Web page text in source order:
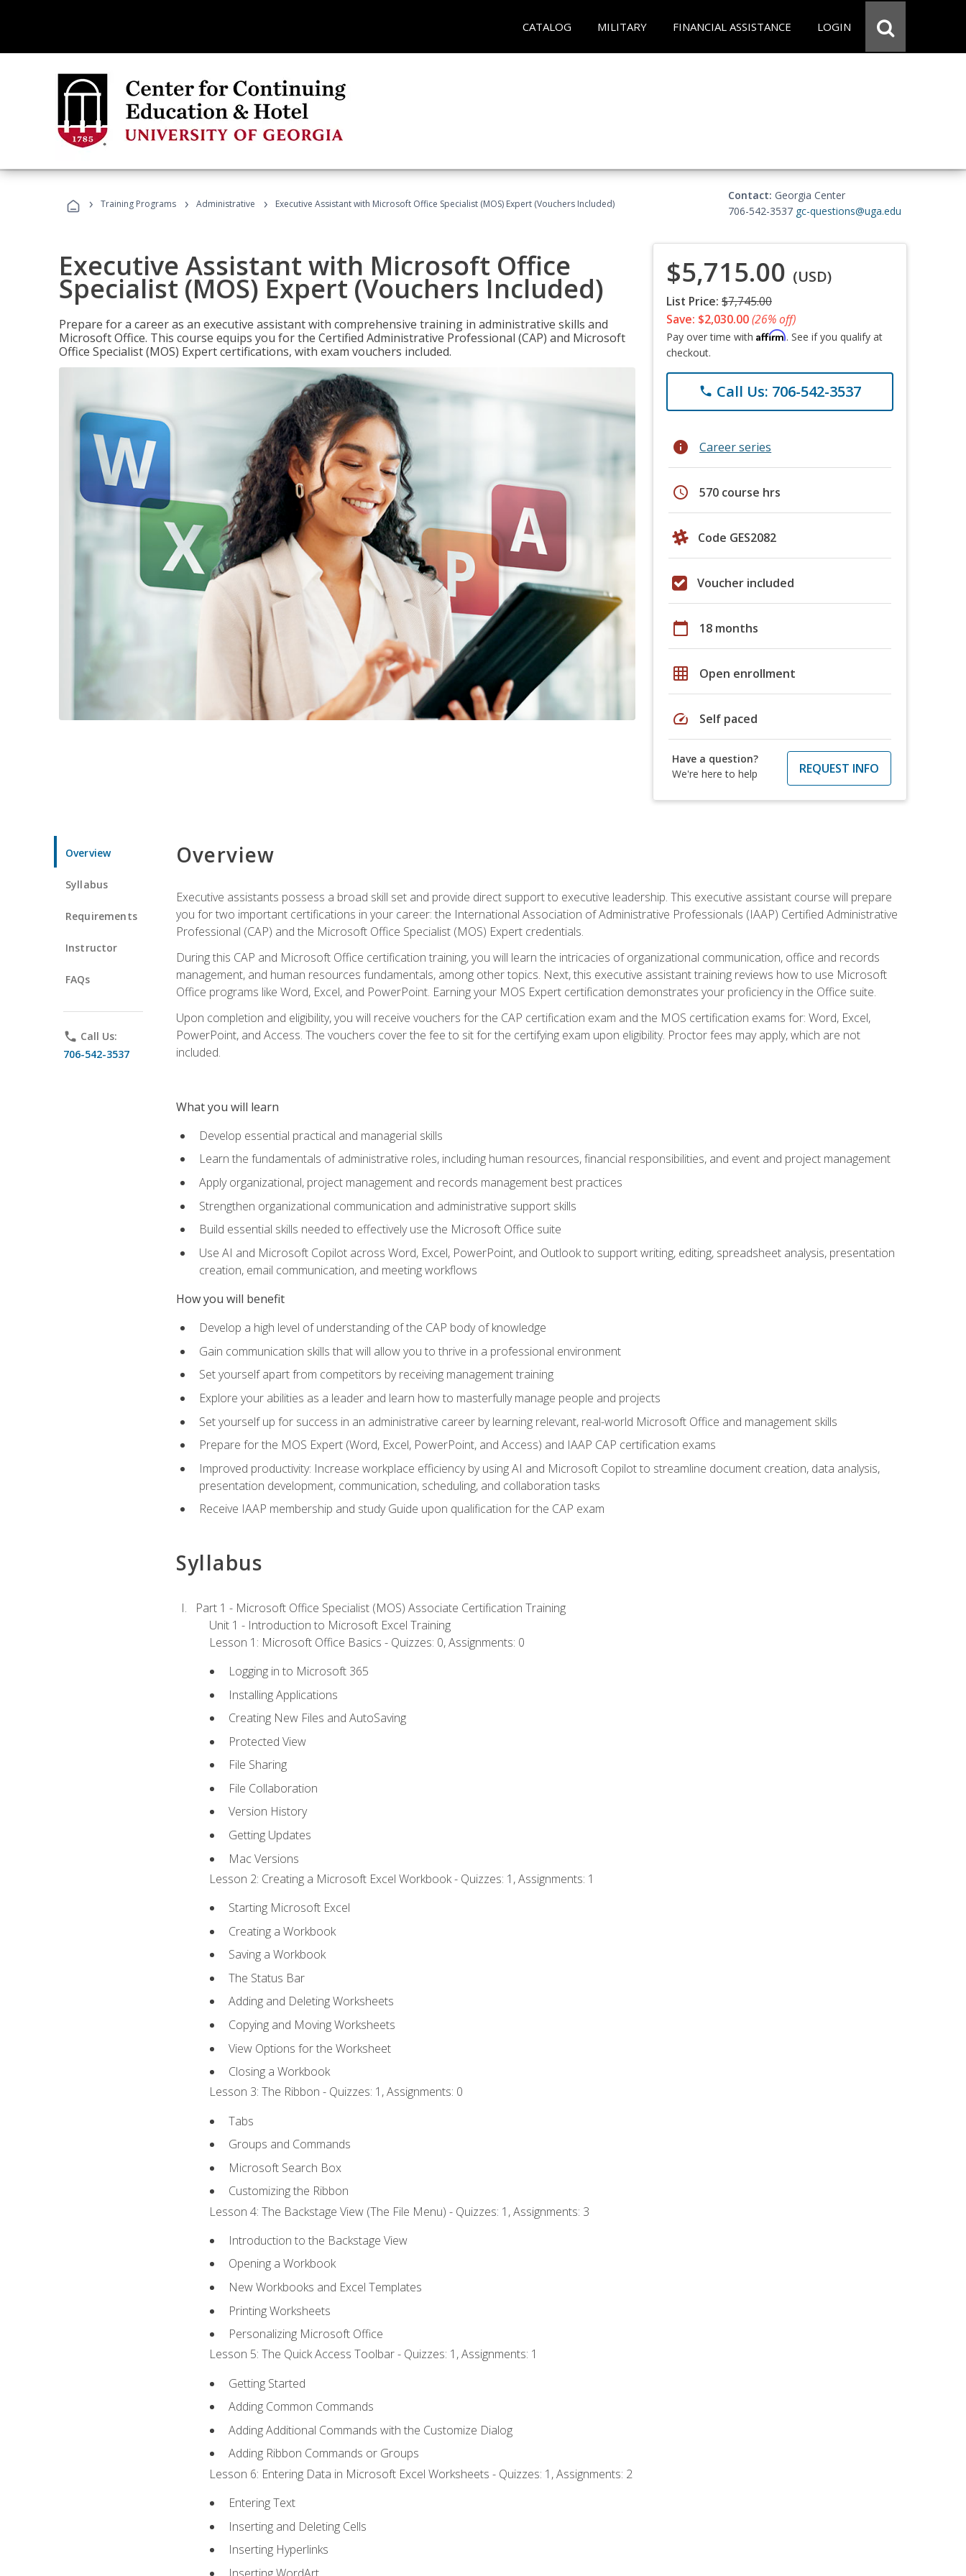
CATALOG MILITARY FINANCIAL ASSISTANCE LOGIN
› Training Programs › Administrative › Executive Assistant with Microsoft Office Specialist (MOS) Expert (Vouchers Included)
Contact: Georgia Center
706-542-3537 gc-questions@uga.edu
Executive Assistant with Microsoft Office
Specialist (MOS) Expert (Vouchers Included)
Prepare for a career as an executive assistant with comprehensive training in administrative skills and
Microsoft Office. This course equips you for the Certified Administrative Professional (CAP) and Microsoft
Office Specialist (MOS) Expert certifications, with exam vouchers included.
$5,715.00 (USD)
List Price: $7,745.00
Save: $2,030.00(26% off)
Pay over time with Affirm. See if you qualify at
checkout.
phone Call Us: 706-542-3537
info Career series
schedule 570 course hrs
Code GES2082
Voucher included
calendar_today 18 months
grid_on Open enrollment
speed Self paced
Have a question?
We're here to help
REQUEST INFO
Overview
Syllabus
Requirements
Instructor
FAQs
phone Call Us:
706-542-3537
Overview
Executive assistants possess a broad skill set and provide direct support to executive leadership. This executive assistant course will prepare
you for two important certifications in your career: the International Association of Administrative Professionals (IAAP) Certified Administrative
Professional (CAP) and the Microsoft Office Specialist (MOS) Expert credentials.
During this CAP and Microsoft Office certification training, you will learn the intricacies of organizational communication, office and records
management, and human resources fundamentals, among other topics. Next, this executive assistant training reviews how to use Microsoft
Office programs like Word, Excel, and PowerPoint. Earning your MOS Expert certification demonstrates your proficiency in the Office suite.
Upon completion and eligibility, you will receive vouchers for the CAP certification exam and the MOS certification exams for: Word, Excel,
PowerPoint, and Access. The vouchers cover the fee to sit for the certifying exam upon eligibility. Proctor fees may apply, which are not
included.
What you will learn
Develop essential practical and managerial skills
Learn the fundamentals of administrative roles, including human resources, financial responsibilities, and event and project management
Apply organizational, project management and records management best practices
Strengthen organizational communication and administrative support skills
Build essential skills needed to effectively use the Microsoft Office suite
Use AI and Microsoft Copilot across Word, Excel, PowerPoint, and Outlook to support writing, editing, spreadsheet analysis, presentation
creation, email communication, and meeting workflows
How you will benefit
Develop a high level of understanding of the CAP body of knowledge
Gain communication skills that will allow you to thrive in a professional environment
Set yourself apart from competitors by receiving management training
Explore your abilities as a leader and learn how to masterfully manage people and projects
Set yourself up for success in an administrative career by learning relevant, real-world Microsoft Office and management skills
Prepare for the MOS Expert (Word, Excel, PowerPoint, and Access) and IAAP CAP certification exams
Improved productivity: Increase workplace efficiency by using AI and Microsoft Copilot to streamline document creation, data analysis,
presentation development, communication, scheduling, and collaboration tasks
Receive IAAP membership and study Guide upon qualification for the CAP exam
Syllabus
Part 1 - Microsoft Office Specialist (MOS) Associate Certification Training
Unit 1 - Introduction to Microsoft Excel Training
Lesson 1: Microsoft Office Basics - Quizzes: 0, Assignments: 0
Logging in to Microsoft 365
Installing Applications
Creating New Files and AutoSaving
Protected View
File Sharing
File Collaboration
Version History
Getting Updates
Mac Versions
Lesson 2: Creating a Microsoft Excel Workbook - Quizzes: 1, Assignments: 1
Starting Microsoft Excel
Creating a Workbook
Saving a Workbook
The Status Bar
Adding and Deleting Worksheets
Copying and Moving Worksheets
View Options for the Worksheet
Closing a Workbook
Lesson 3: The Ribbon - Quizzes: 1, Assignments: 0
Tabs
Groups and Commands
Microsoft Search Box
Customizing the Ribbon
Lesson 4: The Backstage View (The File Menu) - Quizzes: 1, Assignments: 3
Introduction to the Backstage View
Opening a Workbook
New Workbooks and Excel Templates
Printing Worksheets
Personalizing Microsoft Office
Lesson 5: The Quick Access Toolbar - Quizzes: 1, Assignments: 1
Getting Started
Adding Common Commands
Adding Additional Commands with the Customize Dialog
Adding Ribbon Commands or Groups
Lesson 6: Entering Data in Microsoft Excel Worksheets - Quizzes: 1, Assignments: 2
Entering Text
Inserting and Deleting Cells
Inserting Hyperlinks